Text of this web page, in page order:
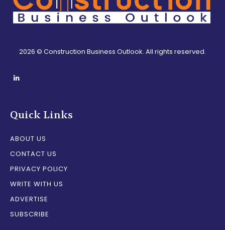
2026 © Construction Business Outlook. All rights reserved.
Quick Links
ABOUT US
CONTACT US
PRIVACY POLICY
WRITE WITH US
ADVERTISE
SUBSCRIBE